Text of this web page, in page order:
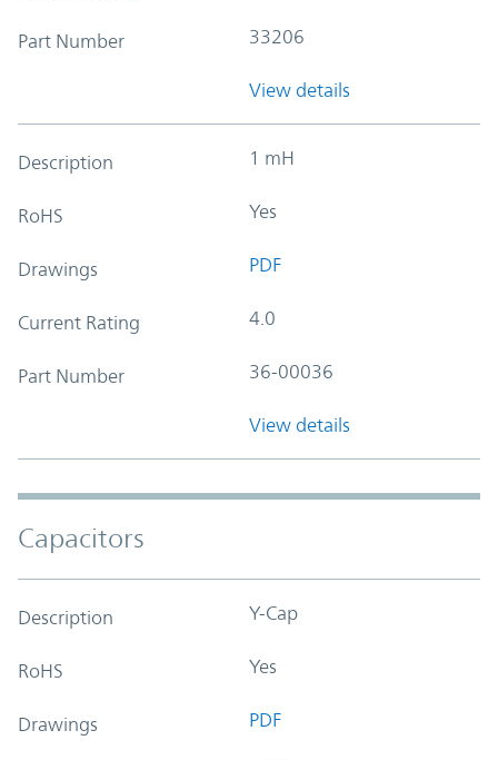
Part Number 33206
View details
Description 1 mH
RoHS Yes
Drawings PDF
Current Rating 4.0
Part Number 36-00036
View details
Capacitors
Description Y-Cap
RoHS Yes
Drawings PDF